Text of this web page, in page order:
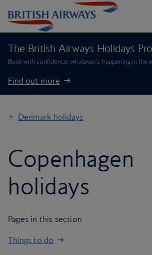
The British Airways Holidays
Book with confidence, whatever’s happening in the
Find out more
Denmark holidays
Copenhagen
holidays
Pages in this section
Things to do